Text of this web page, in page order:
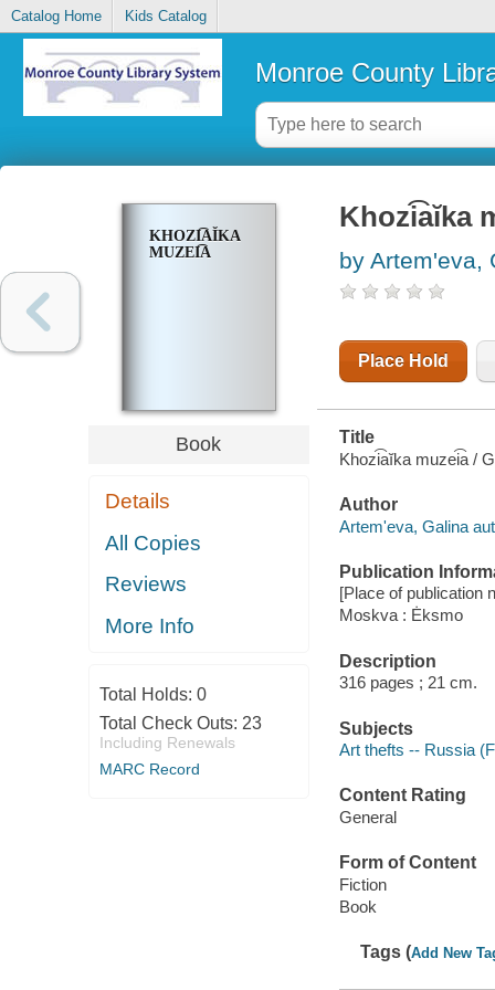
Catalog Home Kids Catalog
Monroe County
KHOZI͡AĬKA
MUZEI͡A
Book
Details
All Copies
Reviews
More Info
Total Holds: 0
Total Check Outs: 23
Including Renewals
MARC Record
Khozi͡aĭka
by Artemʹeva,
Place Hold
Title
Khozi͡aĭka muzei͡a /
Author
Artemʹeva, Galina
Publication
[Place of publication
Moskva : Ėksmo
Description
316 pages ; 21 cm.
Subjects
Art thefts -- Russia
Content Rating
General
Form of Content
Fiction
Book
Tags (Add New